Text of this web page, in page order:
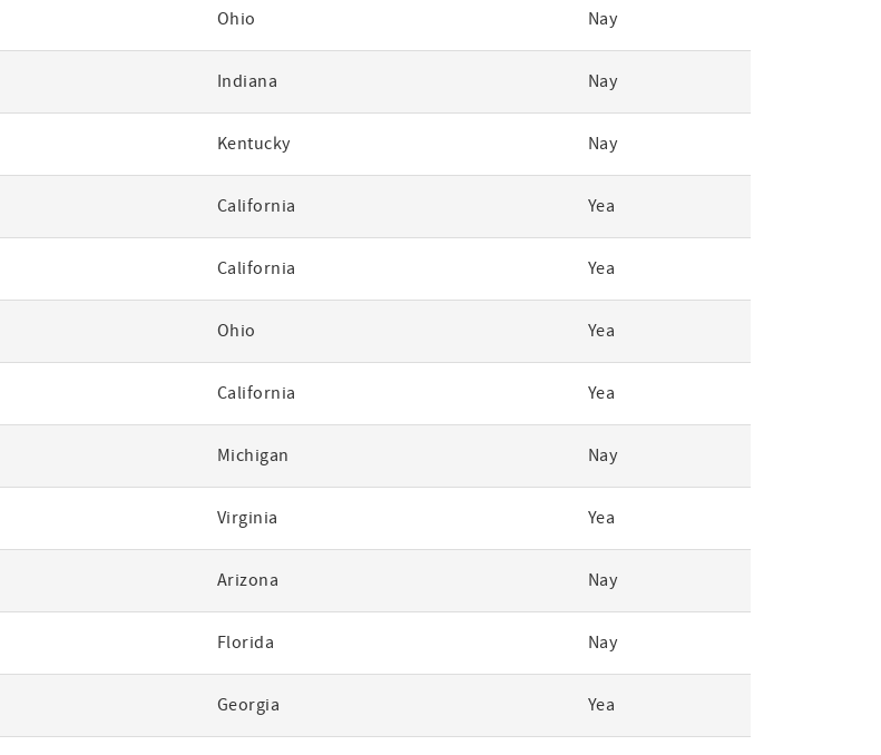
Ohio Nay
Indiana Nay
Kentucky Nay
California Yea
California Yea
Ohio Yea
California Yea
Michigan Nay
Virginia Yea
Arizona Nay
Florida Nay
Georgia Yea